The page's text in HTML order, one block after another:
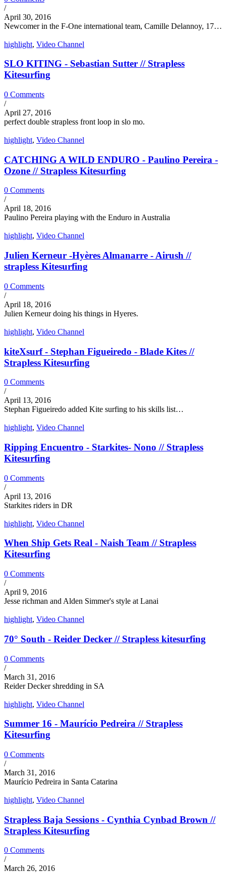
/
April 30, 2016
Newcomer in the F-One international team, Camille Delannoy, 17…
highlight, Video Channel
SLO KITING - Sebastian Sutter // Strapless
Kitesurfing
0 Comments
/
April 27, 2016
perfect double strapless front loop in slo mo.
highlight, Video Channel
CATCHING A WILD ENDURO - Paulino Pereira -
Ozone // Strapless Kitesurfing
0 Comments
/
April 18, 2016
Paulino Pereira playing with the Enduro in Australia
highlight, Video Channel
Julien Kerneur -Hyères Almanarre - Airush //
strapless Kitesurfing
0 Comments
/
April 18, 2016
Julien Kerneur doing his things in Hyeres.
highlight, Video Channel
kiteXsurf - Stephan Figueiredo - Blade Kites //
Strapless Kitesurfing
0 Comments
/
April 13, 2016
Stephan Figueiredo added Kite surfing to his skills list…
highlight, Video Channel
Ripping Encuentro - Starkites- Nono // Strapless
Kitesurfing
0 Comments
/
April 13, 2016
Starkites riders in DR
highlight, Video Channel
When Ship Gets Real - Naish Team // Strapless
Kitesurfing
0 Comments
/
April 9, 2016
Jesse richman and Alden Simmer's style at Lanai
highlight, Video Channel
70° South - Reider Decker // Strapless kitesurfing
0 Comments
/
March 31, 2016
Reider Decker shredding in SA
highlight, Video Channel
Summer 16 - Maurício Pedreira // Strapless
Kitesurfing
0 Comments
/
March 31, 2016
Maurício Pedreira in Santa Catarina
highlight, Video Channel
Strapless Baja Sessions - Cynthia Cynbad Brown //
Strapless Kitesurfing
0 Comments
/
March 26, 2016